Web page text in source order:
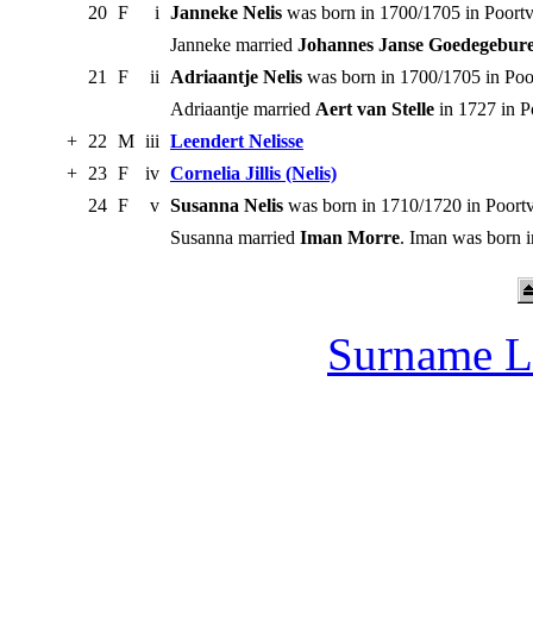
20 F i Janneke Nelis was born in 1700/1705 in
Janneke married Johannes Janse
21
F ii Adriaantje Nelis was born in 1700/1705 in
Adriaantje married Aert van Stelle in 1727 in
+ 22 M iii Leendert Nelisse
+ 23 F iv Cornelia Jillis (Nelis)
24 F v Susanna Nelis was born in 1710/1720 in
Susanna married Iman Morre. Iman was born
Surname